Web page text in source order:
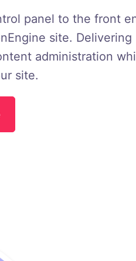
panel to the front
site. Delivering
administration
site.